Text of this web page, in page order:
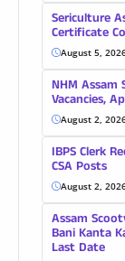
Sericulture
Certificate
August 5,
NHM
Vacancies,
August 2,
IBPS Clerk
CSA Posts
August 2,
Assam
Bani Kanta
Last Date